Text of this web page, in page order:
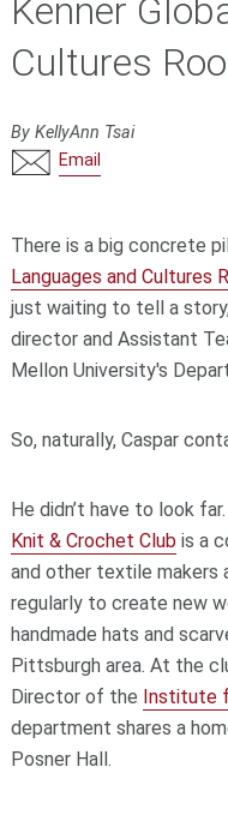
Kenner
Cultures
By KellyAnn Tsai
Email
There is a big concrete
Languages and Cultures
just waiting to tell a
director and Assistant
Mellon University's
So, naturally, Caspar
He didn’t have to look
Knit & Crochet Clubis a
and other textile makers
regularly to create new
handmade hats and
Pittsburgh area. At the
Director of the Institute
department shares a
Posner Hall.